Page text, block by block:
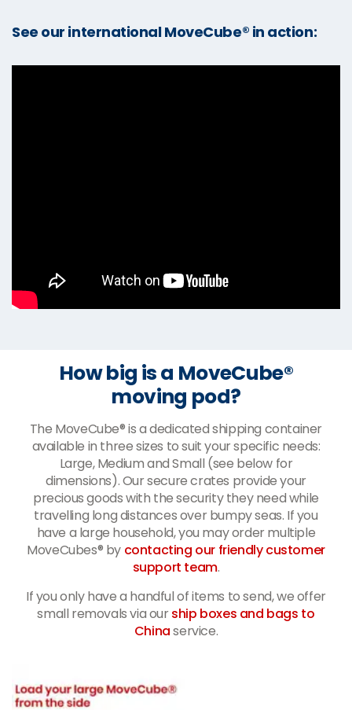
See our international MoveCube® in action:
How big is a MoveCube®
moving pod?
The MoveCube® is a dedicated shipping container
available in three sizes to suit your specific needs:
Large, Medium and Small (see below for
dimensions). Our secure crates provide your
precious goods with the security they need while
travelling long distances over bumpy seas. If you
have a large household, you may order multiple
MoveCubes® by contacting our friendly customer
support team.
If you only have a handful of items to send, we offer
small removals via ourship boxes and bags to
Chinaservice.